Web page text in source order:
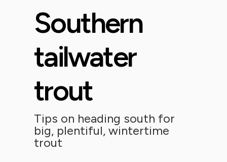
Southern
tailwater
trout
Tips on heading south for
big, plentiful, wintertime
trout